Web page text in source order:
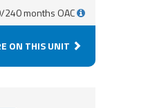
240 months OAC
ON THIS UNIT